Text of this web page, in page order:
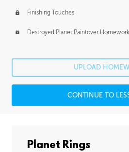
Finishing Touches
Destroyed Planet Paintover Homework
UPLOAD
CONTINUE TO
Planet Rings